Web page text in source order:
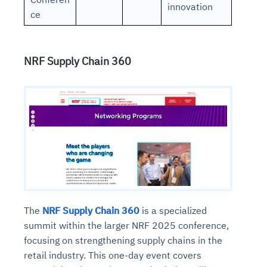
ce
innovation
NRF Supply Chain 360
The NRF Supply Chain 360 is a specialized
summit within the larger NRF 2025 conference,
focusing on strengthening supply chains in the
retail industry. This one-day event covers